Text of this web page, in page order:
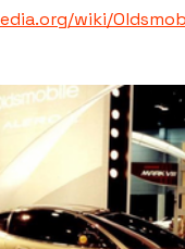
wiki/